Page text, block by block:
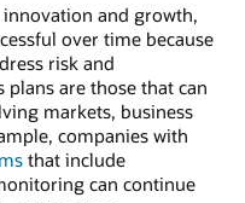
and growth,
over time because
risk and
plans are those that can
markets, business
companies with
that include
can continue